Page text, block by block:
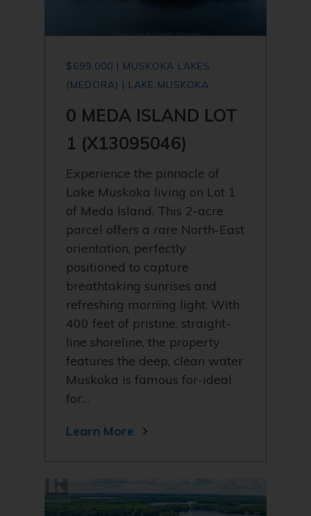
$699,000 | MUSKOKA LAKES
(MEDORA) | LAKE MUSKOKA
0 MEDA ISLAND LOT
1 (X13095046)
Experience the pinnacle of
Lake Muskoka living on Lot 1
of Meda Island. This 2-acre
parcel offers a rare North-East
orientation, perfectly
positioned to capture
breathtaking sunrises and
refreshing morning light. With
400 feet of pristine, straight-
line shoreline, the property
features the deep, clean water
Muskoka is famous for-ideal
for…
Learn More